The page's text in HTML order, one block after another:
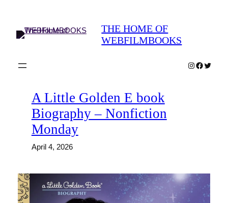
content
THE HOME OF
WEBFILMBOOKS
Instagram
Twitter
A Little Golden E book
Biography – Nonfiction
Monday
April 4, 2026